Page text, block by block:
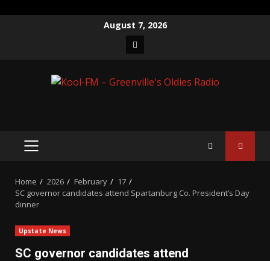
August 7, 2026
Facebook
PRIMARY
Home 2026 February
17
SC governor candidates attend Spartanburg Co. President’s Day
dinner
Upstate News
SC governor candidates attend